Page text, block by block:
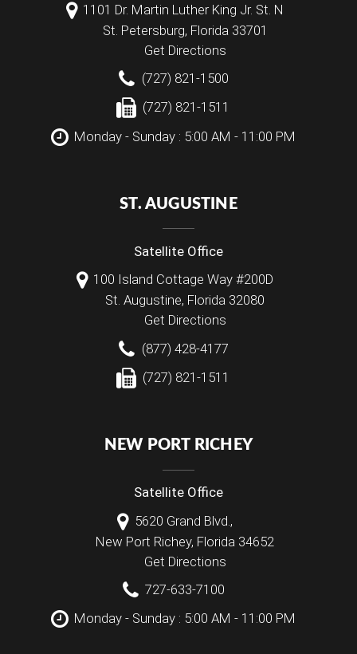
1101 Dr. Martin Luther King Jr. St. N
St. Petersburg, Florida 33701
Get Directions
(727) 821-1500
(727) 821-1511
Monday - Sunday : 5:00 AM - 11:00 PM
ST. AUGUSTINE
Satellite Office
100 Island Cottage Way #200D
St. Augustine, Florida 32080
Get Directions
(877) 428-4177
(727) 821-1511
NEW PORT RICHEY
Satellite Office
5620 Grand Blvd.,
New Port Richey, Florida 34652
Get Directions
727-633-7100
Monday - Sunday : 5:00 AM - 11:00 PM